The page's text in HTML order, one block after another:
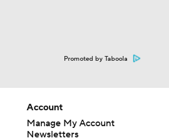
Promoted by Taboola
Account
Manage My Account
Newsletters